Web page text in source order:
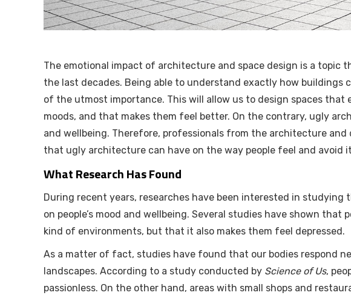
The emotional impact of architecture and space design is a topic
the last decades. Being able to understand exactly how buildings
of the utmost importance. This will allow us to design spaces that
moods, and that makes them feel better. On the contrary, ugly
and wellbeing. Therefore, professionals from the architecture
that ugly architecture can have on the way people feel and avoid
What Research Has Found
During recent years, researches have been interested in
on people’s mood and wellbeing. Several studies have shown
kind of environments, but that it also makes them feel depressed.
As a matter of fact, studies have found that our bodies respond
landscapes. According to a study conducted by Science of Us,
passionless. On the other hand, areas with small shops and